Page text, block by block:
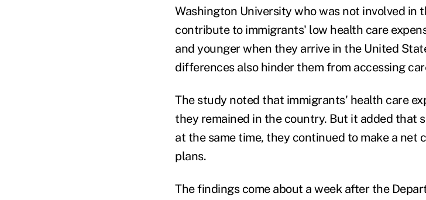
Washington University who was not involved in
contribute to immigrants' low health care
and younger when they arrive in the United
differences also hinder them from accessing
The study noted that immigrants' health care
they remained in the country. But it added that
at the same time, they continued to make a
plans.
The findings come about a week after the